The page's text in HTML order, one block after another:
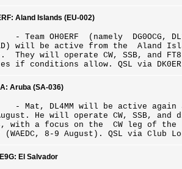
Aland Islands (EU-002)
- Team OH0ERF (namely DG0OCG,
will be active from the Aland
They will operate CW, SSB, and
if conditions allow. QSL via
Aruba (SA-036)
Mat, DL4MM will be active again
He will operate CW, SSB, and
with a focus on the CW leg of the
8-9 August). QSL via Club
El Salvador